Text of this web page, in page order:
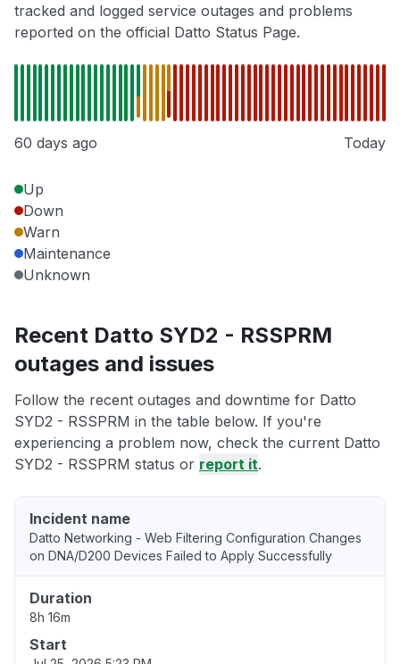
tracked and logged service outages and problems
reported on the official Datto Status Page.
60 days ago Today
Up
Down
Warn
Maintenance
Unknown
Recent Datto SYD2 - RSSPRM
outages and issues
Follow the recent outages and downtime for Datto
SYD2 - RSSPRM in the table below. If you're
experiencing a problem now, check the current Datto
SYD2 - RSSPRM status or report it.
Incident name
Datto Networking - Web Filtering Configuration Changes
on DNA/D200 Devices Failed to Apply Successfully
Duration
8h 16m
Start